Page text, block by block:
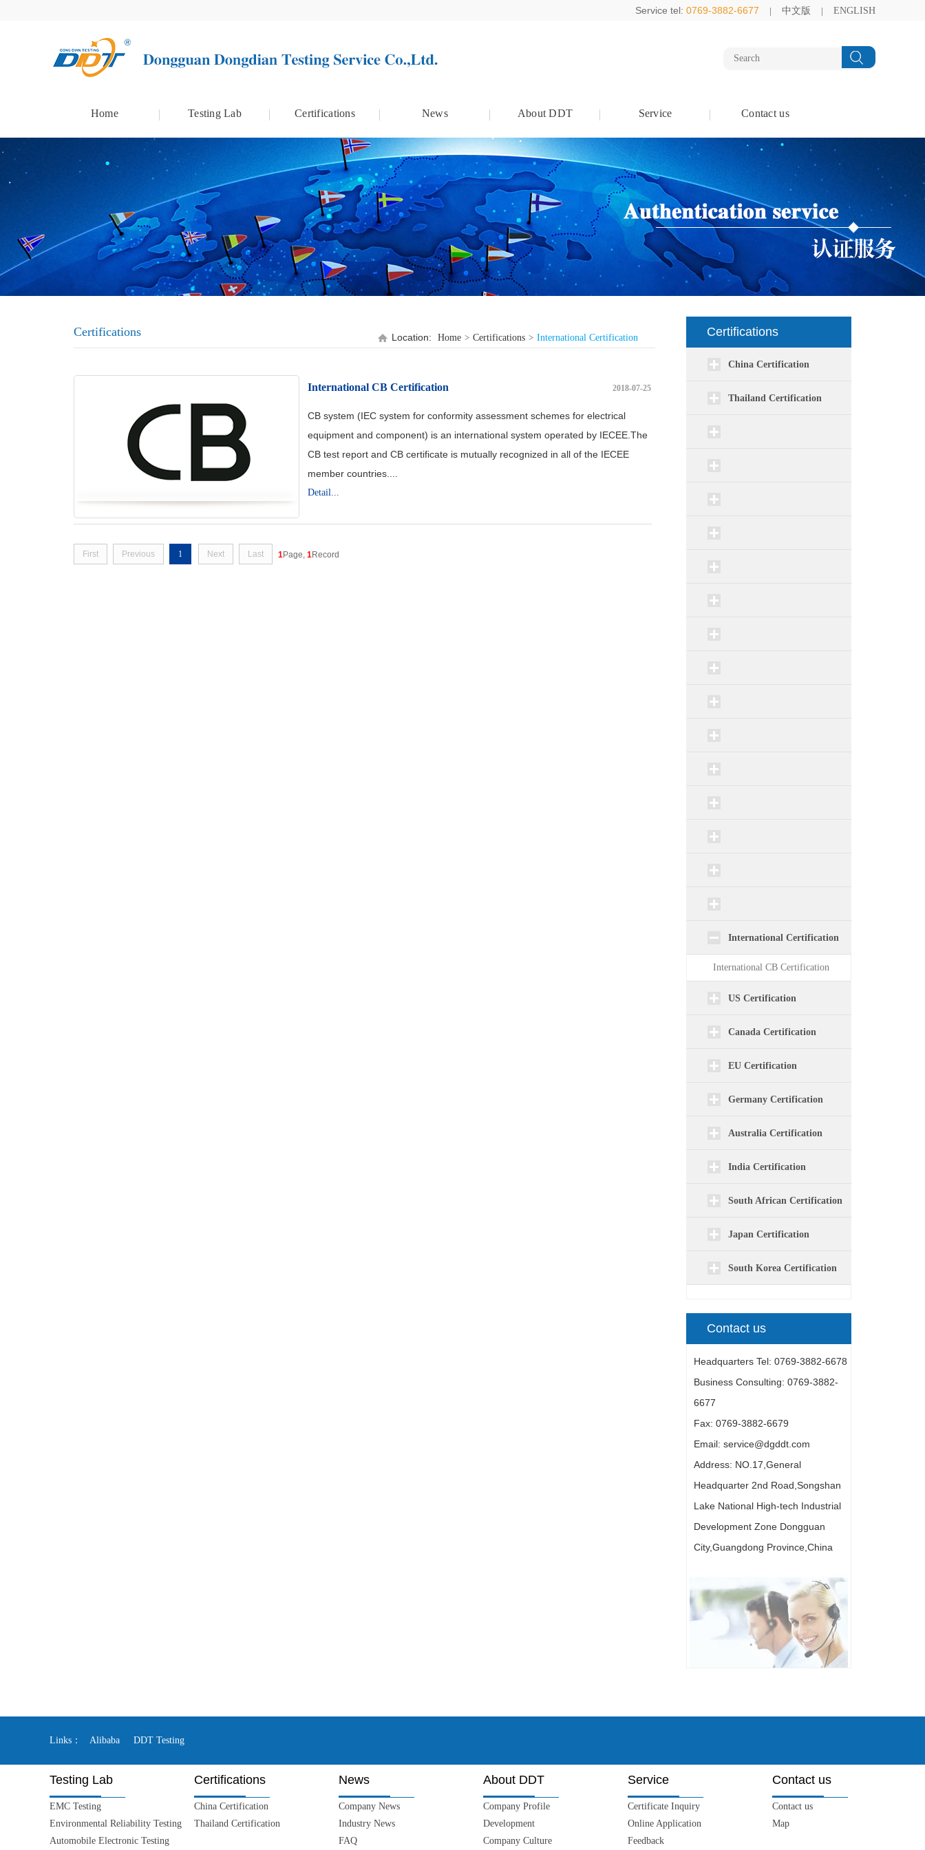
Service tel: 0769-3882-6677 中文版 ENGLISH
Home Testing Lab Certifications News About DDT Service Contact us
Certifications
China Certification
Thailand Certification
International Certification
International CB Certification
US Certification
Canada Certification
EU Certification
Germany Certification
Australia Certification
India Certification
South African Certification
Japan Certification
South Korea Certification
Contact us
Headquarters Tel: 0769-3882-6678
Business Consulting: 0769-3882-
6677
Fax: 0769-3882-6679
Email: service@dgddt.com
Address: NO.17,General
Headquarter 2nd Road,Songshan
Lake National High-tech Industrial
Development Zone Dongguan
City,Guangdong Province,China
Location: Home Certifications International Certification
Certifications
International CB Certification 2018-07-25
CB system (IEC system for conformity assessment schemes for electrical
equipment and component) is an international system operated by IECEE.The
CB test report and CB certificate is mutually recognized in all of the IECEE
member countries....
Detail...
First Previous 1 Next Last 1Page, 1Record
Links： Alibaba DDT Testing
Testing Lab Certifications News About DDT Service Contact us
EMC Testing
Environmental Reliability Testing
Automobile Electronic Testing
China Certification
Thailand Certification
Company News
Industry News
FAQ
Company Profile
Development
Company Culture
Certificate Inquiry
Online Application
Feedback
Contact us
Map